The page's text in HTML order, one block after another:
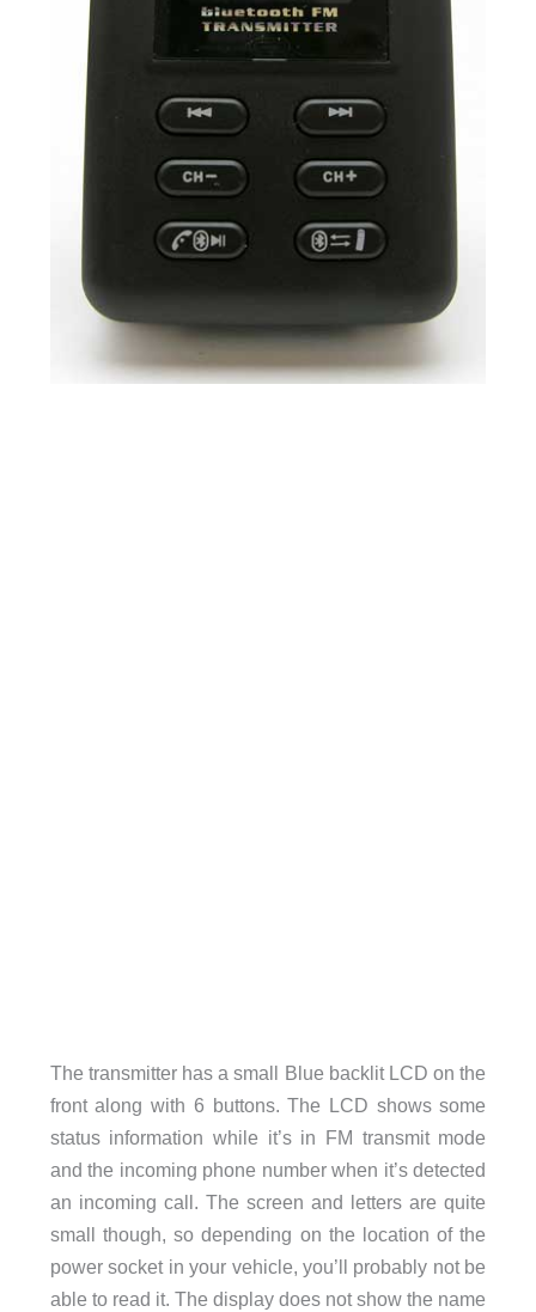
The transmitter has a small Blue backlit LCD on the
front along with 6 buttons. The LCD shows some
status information while it’s in FM transmit mode
and the incoming phone number when it’s detected
an incoming call. The screen and letters are quite
small though, so depending on the location of the
power socket in your vehicle, you’ll probably not be
able to read it. The display does not show the name